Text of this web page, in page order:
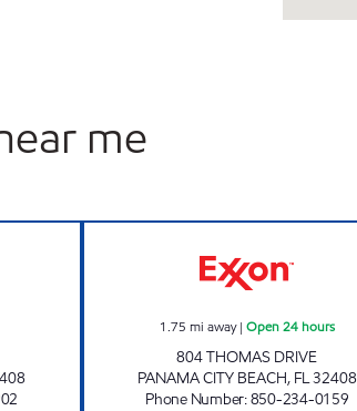
me
1.75 mi away| Open 24 hours
804 THOMAS DRIVE
PANAMA CITY BEACH, FL32408
Phone Number:850-234-0159